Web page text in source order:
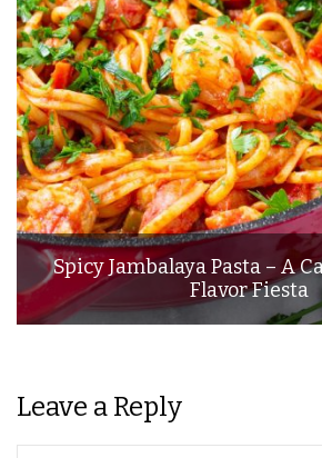
Spicy Jambalaya Pasta – A
Flavor Fiesta
Leave a Reply